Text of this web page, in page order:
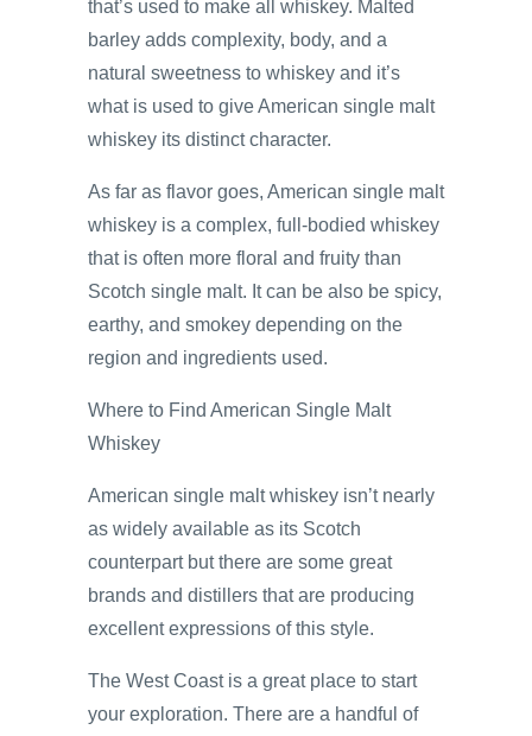
that’s used to make all whiskey. Malted
barley adds complexity, body, and a
natural sweetness to whiskey and it’s
what is used to give American single malt
whiskey its distinct character.
As far as flavor goes, American single malt
whiskey is a complex, full-bodied whiskey
that is often more floral and fruity than
Scotch single malt. It can be also be spicy,
earthy, and smokey depending on the
region and ingredients used.
Where to Find American Single Malt
Whiskey
American single malt whiskey isn’t nearly
as widely available as its Scotch
counterpart but there are some great
brands and distillers that are producing
excellent expressions of this style.
The West Coast is a great place to start
your exploration. There are a handful of